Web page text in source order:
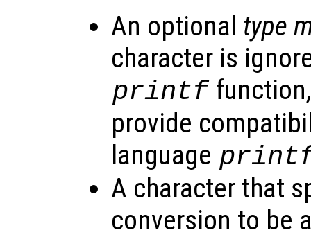
An optional type
character is
printf
provide
language
A character that
conversion to be